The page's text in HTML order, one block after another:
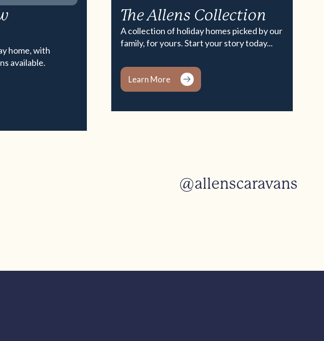
home, with
available.
The Allens Collection
A collection of holiday homes picked by our
family, for yours. Start your story today...
Learn More
@allenscaravans